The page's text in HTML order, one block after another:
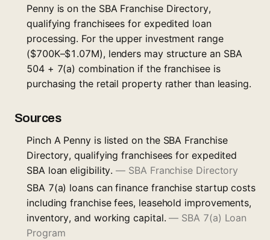
Penny is on the SBA Franchise Directory,
qualifying franchisees for expedited loan
processing. For the upper investment range
($700K–$1.07M), lenders may structure an SBA
504 + 7(a) combination if the franchisee is
purchasing the retail property rather than leasing.
Sources
Pinch A Penny is listed on the SBA Franchise
Directory, qualifying franchisees for expedited
SBA loan eligibility.— SBA Franchise Directory
SBA 7(a) loans can finance franchise startup costs
including franchise fees, leasehold improvements,
inventory, and working capital.— SBA 7(a) Loan
Program